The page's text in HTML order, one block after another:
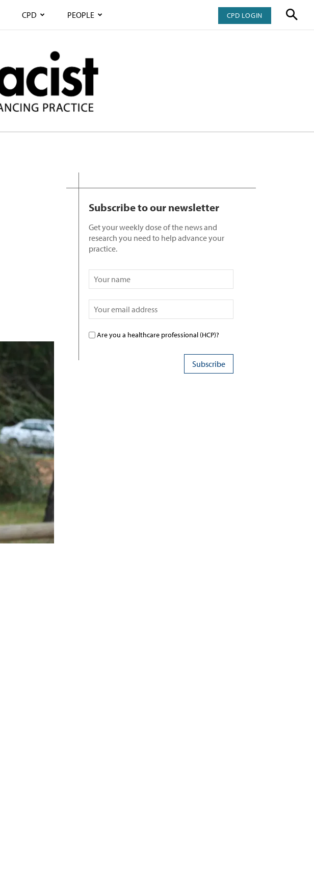
CPD PEOPLE CPD LOGIN
Subscribe to our newsletter
Get your weekly dose of the news and
research you need to help advance your
practice.
Are you a healthcare professional (HCP)?